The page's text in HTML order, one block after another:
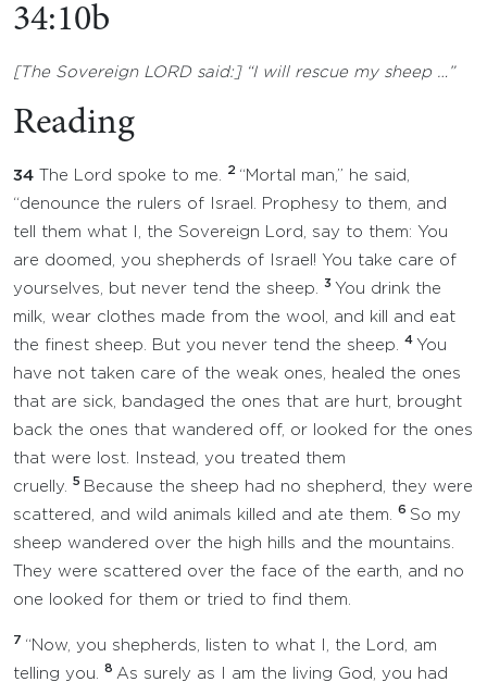
34:10b
[The Sovereign LORD said:] “I will rescue my sheep …”
Reading
34 The Lord spoke to me. 2 “Mortal man,” he said,
“denounce the rulers of Israel. Prophesy to them, and
tell them what I, the Sovereign Lord, say to them: You
are doomed, you shepherds of Israel! You take care of
yourselves, but never tend the sheep.
3 You drink the
milk, wear clothes made from the wool, and kill and eat
the finest sheep. But you never tend the sheep.
4 You
have not taken care of the weak ones, healed the ones
that are sick, bandaged the ones that are hurt, brought
back the ones that wandered off, or looked for the ones
that were lost. Instead, you treated them
cruelly.
5 Because the sheep had no shepherd, they were
scattered, and wild animals killed and ate them.
6 So my
sheep wandered over the high hills and the mountains.
They were scattered over the face of the earth, and no
one looked for them or tried to find them.
7 “Now, you shepherds, listen to what I, the Lord, am
telling you.
8 As surely as I am the living God, you had